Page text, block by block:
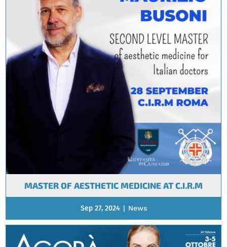
MASTER OF AESTHETIC MEDICINE AT C.I.R.M
Sep 27, 2024 | News